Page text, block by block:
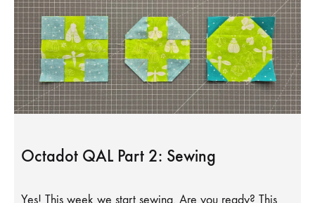
Octadot QAL Part 2: Sewing
Yes! This week we start sewing. Are you ready? This